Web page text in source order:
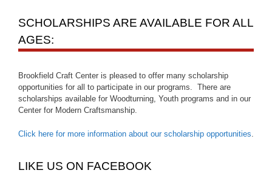
SCHOLARSHIPS ARE AVAILABLE FOR ALL
AGES:
Brookfield Craft Center is pleased to offer many scholarship
opportunities for all to participate in our programs. There are
scholarships available for Woodturning, Youth programs and in our
Center for Modern Craftsmanship.
Click here for more information about our scholarship opportunities
LIKE US ON FACEBOOK